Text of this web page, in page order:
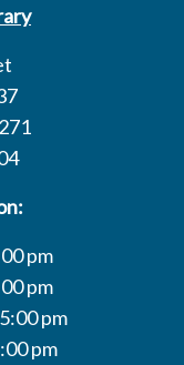
pm
pm
pm
pm